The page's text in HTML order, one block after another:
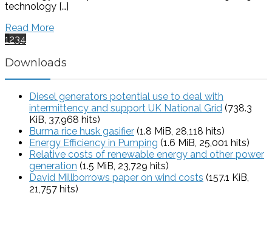
technology […]
Read More
1234
Downloads
Diesel generators potential use to deal with
intermittency and support UK National Grid (738.3
KiB, 37,968 hits)
Burma rice husk gasifier (1.8 MiB, 28,118 hits)
Energy Efficiency in Pumping (1.6 MiB, 25,001 hits)
Relative costs of renewable energy and other power
generation (1.5 MiB, 23,729 hits)
David Millborrows paper on wind costs (157.1 KiB,
21,757 hits)